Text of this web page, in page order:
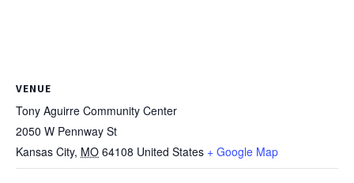
VENUE
Tony Aguirre Community Center
2050 W Pennway St
Kansas City, MO 64108 United States + Google Map